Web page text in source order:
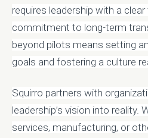
requires leadership with a clear
commitment to long-term
beyond pilots means setting
goals and fostering a culture
Squirro partners with
leadership’s vision into reality.
services, manufacturing, or